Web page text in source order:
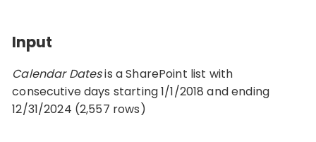
Input
Calendar Datesis a SharePoint list with
consecutive days starting 1/1/2018 and ending
12/31/2024 (2,557 rows)